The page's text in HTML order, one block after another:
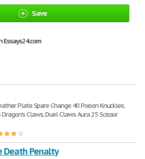
Save
Essays24.com
Plate Spare Change 40 Poison Knuckles,
Claws, Duel Claws Aura 25 Scissor
Death Penalty